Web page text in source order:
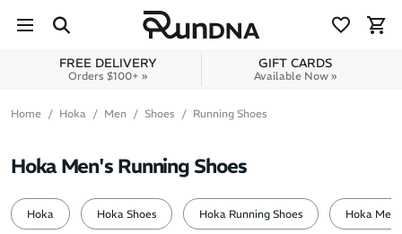
Skip to content
FREE DELIVERY
Orders $100+ »
GIFT CARDS
Available Now »
Home Hoka Men Shoes Running Shoes
Hoka Men's Running Shoes
Hoka Hoka Shoes Hoka Running Shoes Hoka Men